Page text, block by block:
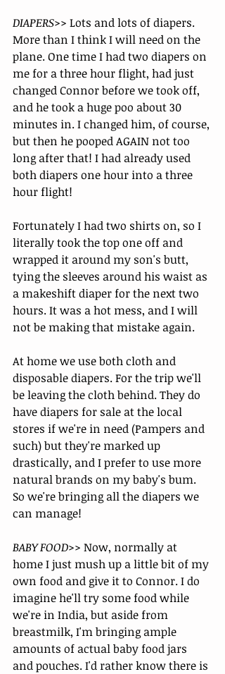
DIAPERS>> Lots and lots of diapers.
More than I think I will need on the
plane. One time I had two diapers on
me for a three hour flight, had just
changed Connor before we took off,
and he took a huge poo about 30
minutes in. I changed him, of course,
but then he pooped AGAIN not too
long after that! I had already used
both diapers one hour into a three
hour flight!
Fortunately I had two shirts on, so I
literally took the top one off and
wrapped it around my son's butt,
tying the sleeves around his waist as
a makeshift diaper for the next two
hours. It was a hot mess, and I will
not be making that mistake again.
At home we use both cloth and
disposable diapers. For the trip we'll
be leaving the cloth behind. They do
have diapers for sale at the local
stores if we're in need (Pampers and
such) but they're marked up
drastically, and I prefer to use more
natural brands on my baby's bum.
So we're bringing all the diapers we
can manage!
BABY FOOD>> Now, normally at
home I just mush up a little bit of my
own food and give it to Connor. I do
imagine he'll try some food while
we're in India, but aside from
breastmilk, I'm bringing ample
amounts of actual baby food jars
and pouches. I'd rather know there is